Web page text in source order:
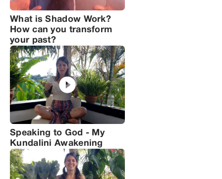
What is Shadow Work?
How can you transform
your past?
Speaking to God - My
Kundalini Awakening